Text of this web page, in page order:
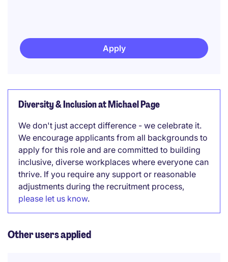
Apply
Diversity & Inclusion at Michael Page
We don't just accept difference - we celebrate it.
We encourage applicants from all backgrounds to
apply for this role and are committed to building
inclusive, diverse workplaces where everyone can
thrive. If you require any support or reasonable
adjustments during the recruitment process,
please let us know.
Other users applied